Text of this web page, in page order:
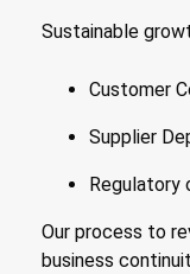
Sustainable
Customer
Supplier
Regulatory
Our process to
business